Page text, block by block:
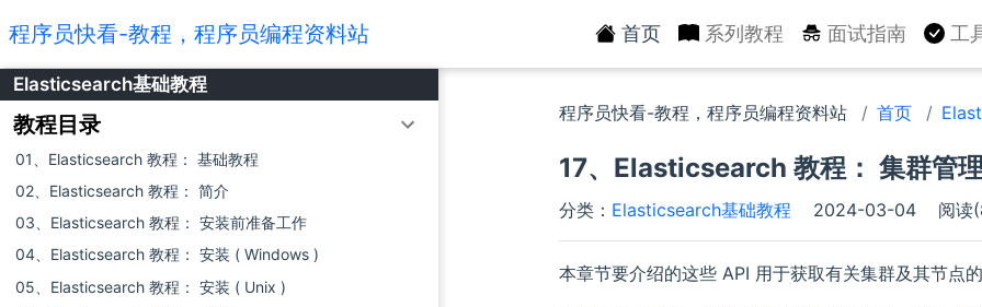
程序员快看-教程，程序员编程资料站 首页 系列教程 面试指南 工
Elasticsearch基础教程
教程目录
01、Elasticsearch 教程： 基础教程
02、Elasticsearch 教程： 简介
03、Elasticsearch 教程： 安装前准备工作
04、Elasticsearch 教程： 安装 ( Windows )
05、Elasticsearch 教程： 安装 ( Unix )
程序员快看-教程，程序员编程资料站 首页
17、Elasticsearch 教程： 集群管
分类： Elasticsearch基础教程 2024-03-04 阅读
本章节要介绍的这些 API 用于获取有关集群及其节点